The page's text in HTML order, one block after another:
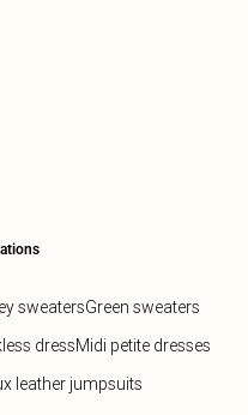
sweatersGreen sweaters
dressMidi petite dresses
leather jumpsuits